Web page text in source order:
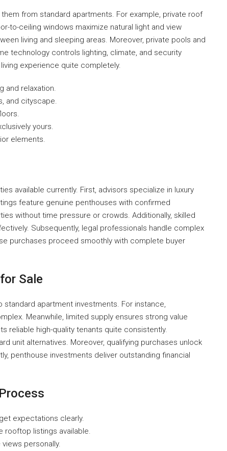
from standard apartments. For example, private roof
to-ceiling windows maximize natural light and view
living and sleeping areas. Moreover, private pools and
technology controls lighting, climate, and security
experience quite completely.
and relaxation.
and cityscape.
yours.
elements.
available currently. First, advisors specialize in luxury
feature genuine penthouses with confirmed
without time pressure or crowds. Additionally, skilled
Subsequently, legal professionals handle complex
purchases proceed smoothly with complete buyer
Sale
apartment investments. For instance,
Meanwhile, limited supply ensures strong value
reliable high-quality tenants quite consistently.
unit alternatives. Moreover, qualifying purchases unlock
penthouse investments deliver outstanding financial
expectations clearly.
listings available.
personally.